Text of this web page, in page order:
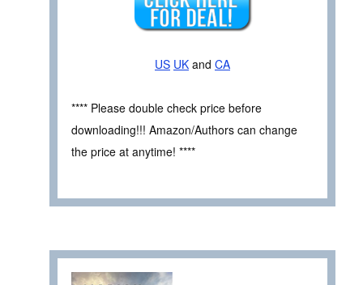
US UK and CA
**** Please double check price before
downloading!!! Amazon/Authors can change
the price at anytime! ****